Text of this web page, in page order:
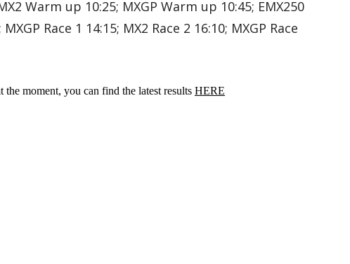
Warm up 10:25; MXGP Warm up 10:45; EMX250
Race 1 14:15; MX2 Race 2 16:10; MXGP Race